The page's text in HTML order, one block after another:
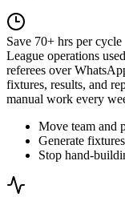
Save 70+ hrs per cycle
League operations
referees over
fixtures, results, and
manual work every
Move team and
Generate
Stop hand-